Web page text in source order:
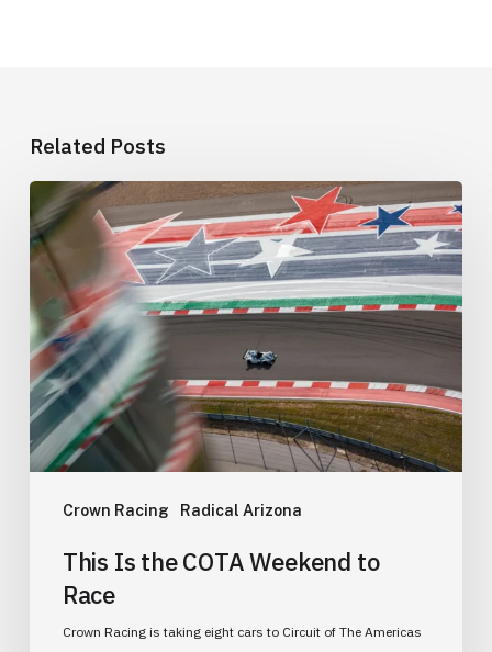
Related Posts
Crown Racing Radical Arizona
This
Is
the
COTA
Weekend
to
Race
This Is the COTA Weekend to
Race
Crown Racing is taking eight cars to Circuit of The Americas